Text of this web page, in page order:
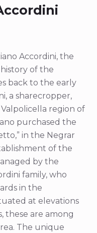
Accordini, the
of the
back to the early
a sharecropper,
region of
purchased the
in the Negrar
of the
by the
family, who
in the
at elevations
these are among
The unique